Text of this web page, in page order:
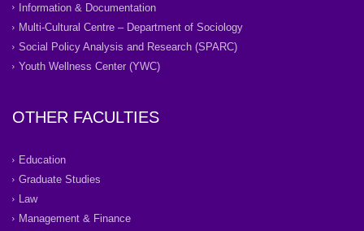
Information & Documentation
Multi-Cultural Centre – Department of Sociology
Social Policy Analysis and Research (SPARC)
Youth Wellness Center (YWC)
OTHER FACULTIES
Education
Graduate Studies
Law
Management & Finance